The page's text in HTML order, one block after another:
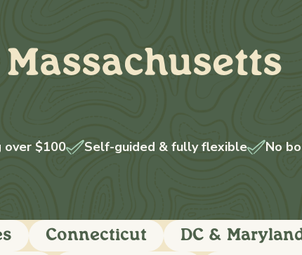
Massachusetts
over $100 Self-guided & fully flexible No
Connecticut
DC &